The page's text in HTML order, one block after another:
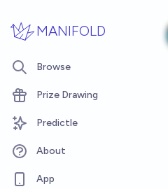
MANIFOLD
Browse
Prize Drawing
Predictle
About
App